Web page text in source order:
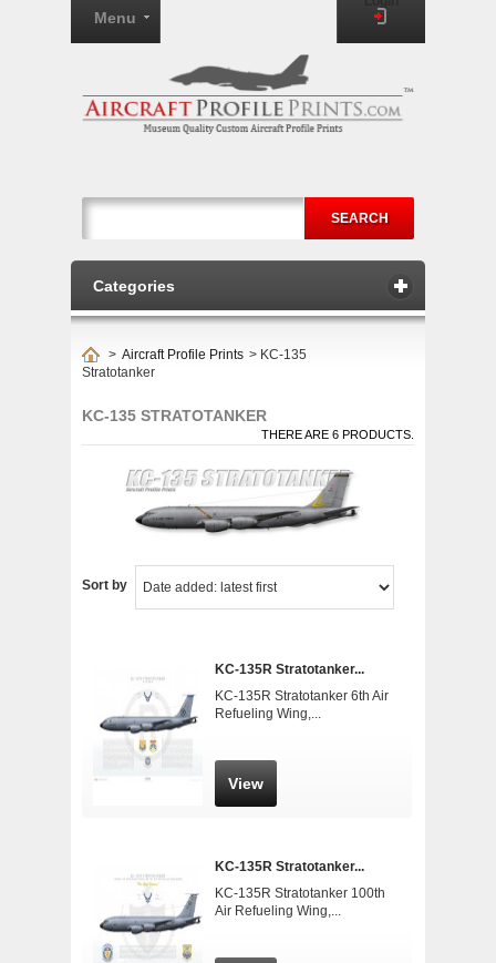
SEARCH
Menu
Categories
> Aircraft Profile Prints > KC-135
Stratotanker
KC-135 STRATOTANKER
THERE ARE 6 PRODUCTS.
Sort by
KC-135R Stratotanker...
KC-135R Stratotanker 6th Air
Refueling Wing,...
View
KC-135R Stratotanker...
KC-135R Stratotanker 100th
Air Refueling Wing,...